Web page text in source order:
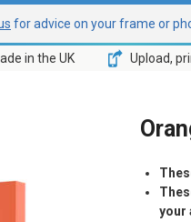
for advice on your frame or
in the UK Upload,
your